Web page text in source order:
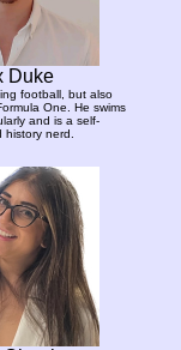
Duke
football, but also
One. He swims
and is a self-
history nerd.